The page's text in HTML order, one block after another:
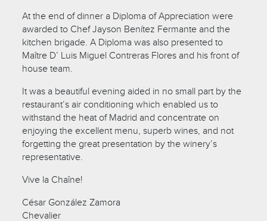
At the end of dinner a Diploma of Appreciation were
awarded to Chef Jayson Benítez Fermante and the
kitchen brigade. A Diploma was also presented to
Maître D’ Luis Miguel Contreras Flores and his front of
house team.
It was a beautiful evening aided in no small part by the
restaurant’s air conditioning which enabled us to
withstand the heat of Madrid and concentrate on
enjoying the excellent menu, superb wines, and not
forgetting the great presentation by the winery’s
representative.
Vive la Chaîne!
César González Zamora
Chevalier